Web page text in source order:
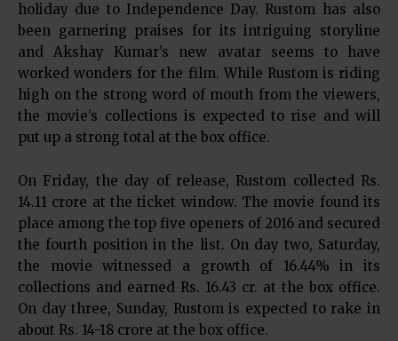
holiday due to Independence Day. Rustom has also
been garnering praises for its intriguing storyline
and Akshay Kumar’s new avatar seems to have
worked wonders for the film. While Rustom is riding
high on the strong word of mouth from the viewers,
the movie’s collections is expected to rise and will
put up a strong total at the box office.
On Friday, the day of release, Rustom collected Rs.
14.11 crore at the ticket window. The movie found its
place among the top five openers of 2016 and secured
the fourth position in the list. On day two, Saturday,
the movie witnessed a growth of 16.44% in its
collections and earned Rs. 16.43 cr. at the box office.
On day three, Sunday, Rustom is expected to rake in
about Rs. 14-18 crore at the box office.